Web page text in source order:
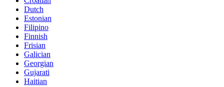
Dutch
Estonian
Filipino
Finnish
Frisian
Galician
Georgian
Gujarati
Haitian